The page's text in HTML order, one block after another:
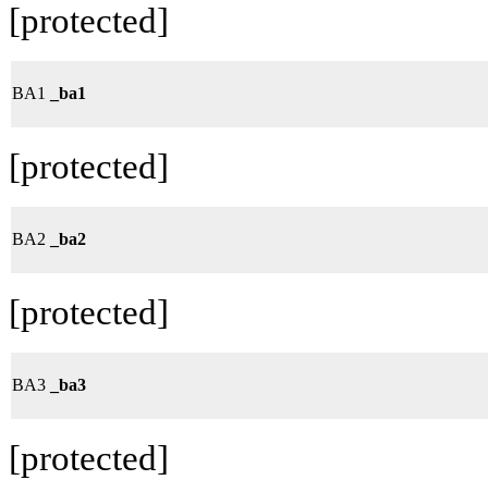
[protected]
BA1 _ba1
[protected]
BA2 _ba2
[protected]
BA3 _ba3
[protected]